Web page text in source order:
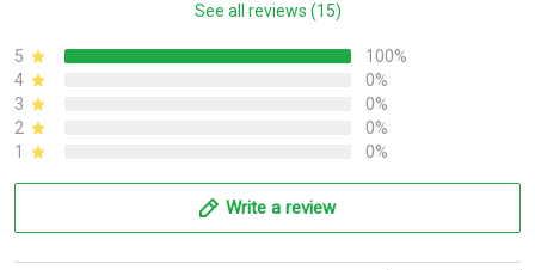
See all reviews (15)
5
100%
4
0%
3
0%
2
0%
1
0%
Write a review